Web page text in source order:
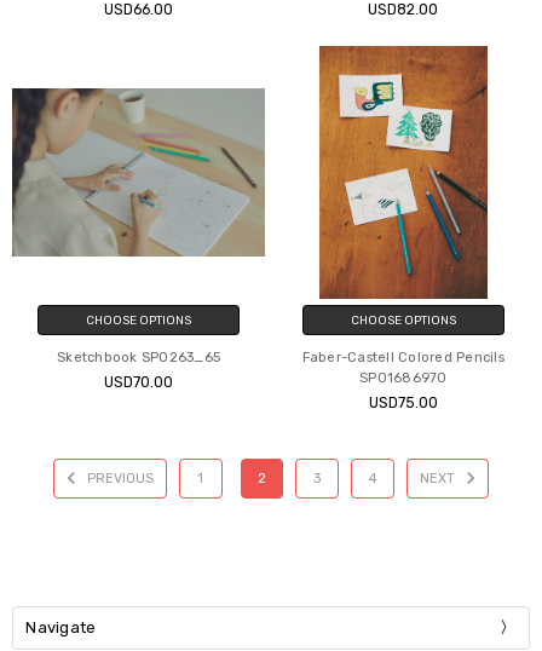
USD66.00 USD82.00
CHOOSE OPTIONS
Sketchbook SP0263_65
USD70.00
CHOOSE OPTIONS
Faber-Castell Colored Pencils
SP01686970
USD75.00
PREVIOUS 1 2 3 4 NEXT
Navigate